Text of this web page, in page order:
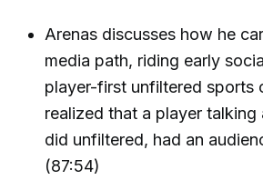
Arenas discusses how he
media path, riding early
player-first unfiltered sports
realized that a player
did unfiltered, had an
(87:54)